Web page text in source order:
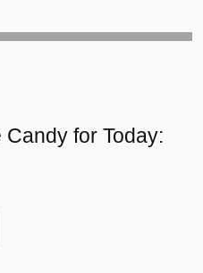
for Today: